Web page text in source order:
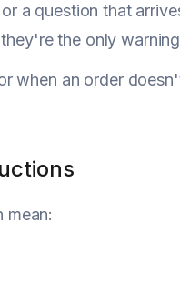
a question that
the only
when an order
mean: